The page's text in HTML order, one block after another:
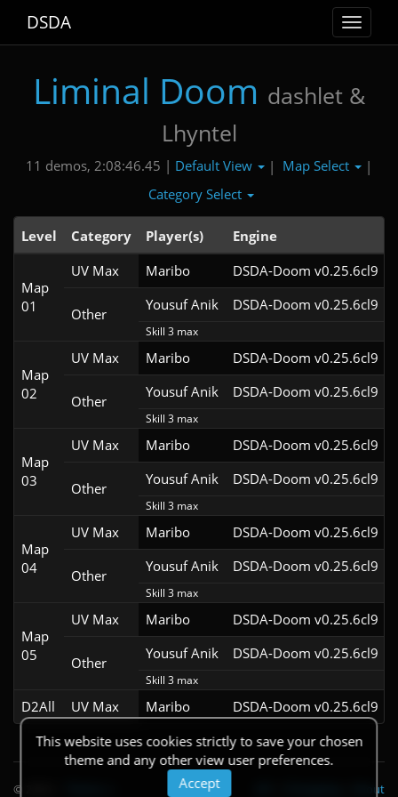
Toggle
DSDA
Liminal Doom dashlet &
Lhyntel
11 demos, 2:08:46.45 | Default View | Map Select
|
Category Select
Level Category Player(s) Engine
Map
01
UV Max Maribo DSDA-Doom v0.25.6cl9
Other
Yousuf Anik DSDA-Doom v0.25.6cl9
Skill 3 max
Map
02
UV Max Maribo DSDA-Doom v0.25.6cl9
Other
Yousuf Anik DSDA-Doom v0.25.6cl9
Skill 3 max
Map
03
UV Max Maribo DSDA-Doom v0.25.6cl9
Other
Yousuf Anik DSDA-Doom v0.25.6cl9
Skill 3 max
Map
04
UV Max Maribo DSDA-Doom v0.25.6cl9
Other
Yousuf Anik DSDA-Doom v0.25.6cl9
Skill 3 max
Map
05
UV Max Maribo DSDA-Doom v0.25.6cl9
Other
Yousuf Anik DSDA-Doom v0.25.6cl9
Skill 3 max
D2All UV Max Maribo
DSDA-Doom v0.25.6cl9
This website uses cookies strictly to save your chosen
theme and any other view user preferences.
Accept
© 2026 About